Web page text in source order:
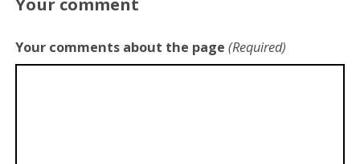
Your comments about the page (Required)